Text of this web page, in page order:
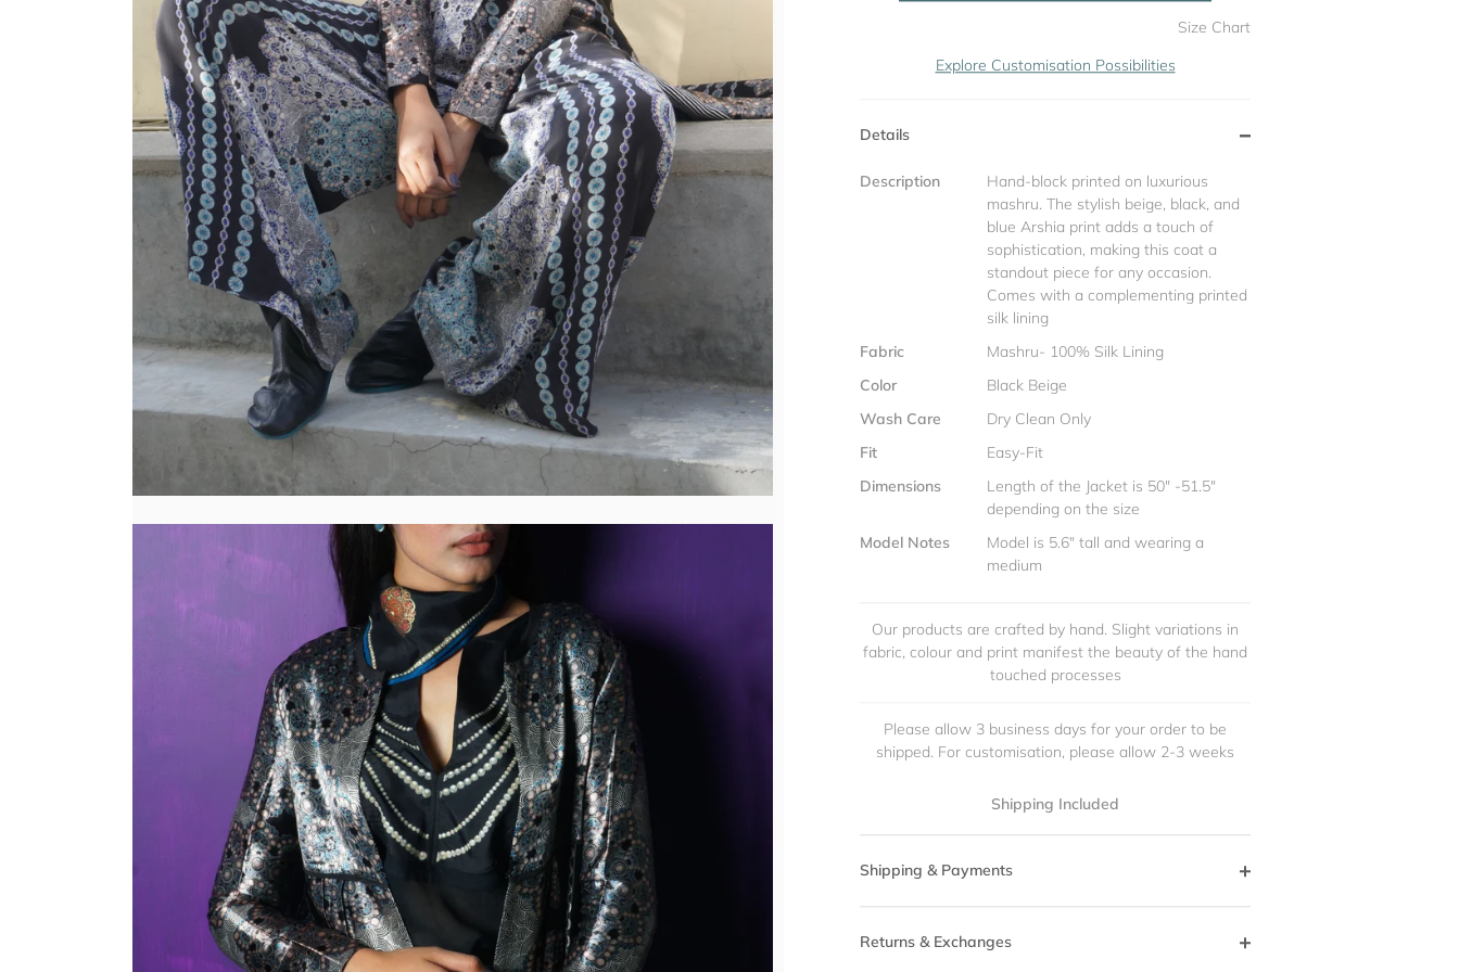
Size Chart
Explore Customisation Possibilities
Details
Description
Hand-block printed on luxurious
mashru. The stylish beige, black, and
blue Arshia print adds a touch of
sophistication, making this coat a
standout piece for any occasion.
Comes with a complementing printed
silk lining
Fabric
Mashru- 100% Silk Lining
Color
Black Beige
Wash Care
Dry Clean Only
Fit
Easy-Fit
Dimensions
Length of the Jacket is 50" -51.5"
depending on the size
Model Notes
Model is 5.6" tall and wearing a
medium
Our products are crafted by hand. Slight variations in
fabric, colour and print manifest the beauty of the hand
touched processes
Please allow 3 business days for your order to be
shipped. For customisation, please allow 2-3 weeks
Shipping Included
Shipping & Payments
Returns & Exchanges